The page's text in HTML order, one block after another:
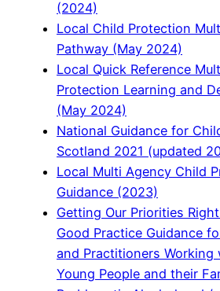
(2024)
Local Child Protection
Pathway (May 2024)
Local Quick Reference
Protection Learning and
(May 2024)
National Guidance for
Scotland 2021 (updated
Local Multi Agency Child
Guidance (2023)
Getting Our Priorities
Good Practice Guidance
and Practitioners Working
Young People and their